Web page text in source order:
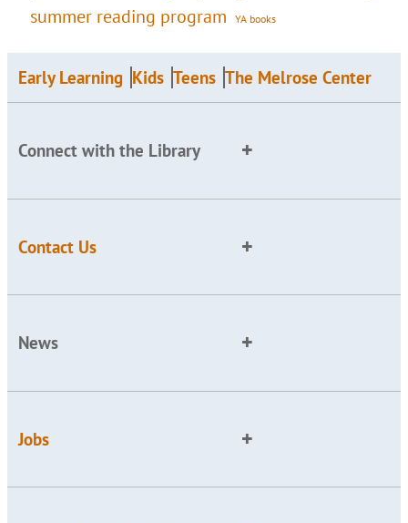
summer reading program YA books
Early Learning Kids Teens The Melrose Center
Connect with the Library
Contact Us
News
Jobs